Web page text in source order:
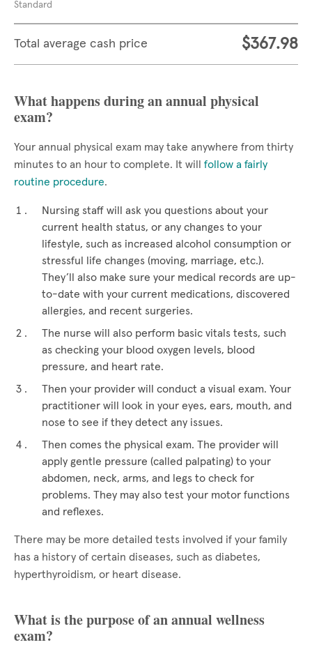
Standard
Total average cash price $367.98
What happens during an annual physical
exam?
Your annual physical exam may take anywhere from thirty
minutes to an hour to complete. It will follow a fairly
routine procedure.
Nursing staff will ask you questions about your
current health status, or any changes to your
lifestyle, such as increased alcohol consumption or
stressful life changes (moving, marriage, etc.).
They’ll also make sure your medical records are up-
to-date with your current medications, discovered
allergies, and recent surgeries.
The nurse will also perform basic vitals tests, such
as checking your blood oxygen levels, blood
pressure, and heart rate.
Then your provider will conduct a visual exam. Your
practitioner will look in your eyes, ears, mouth, and
nose to see if they detect any issues.
Then comes the physical exam. The provider will
apply gentle pressure (called palpating) to your
abdomen, neck, arms, and legs to check for
problems. They may also test your motor functions
and reflexes.
There may be more detailed tests involved if your family
has a history of certain diseases, such as diabetes,
hyperthyroidism, or heart disease.
What is the purpose of an annual wellness
exam?